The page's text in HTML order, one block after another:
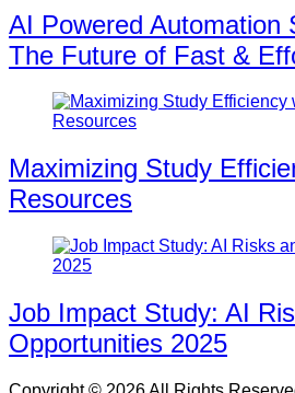
AI Powered Automation
The Future of Fast &
Maximizing Study
Resources
Job Impact Study: AI
Opportunities 2025